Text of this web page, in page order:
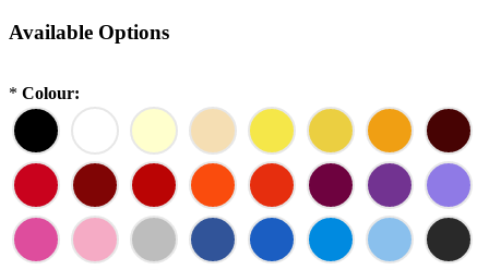
Available Options
* Colour: